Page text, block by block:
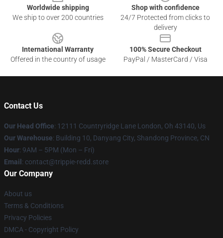
Worldwide shipping
We ship to over 200 countries
Shop with confidence
24/7 Protected from clicks to
delivery
International Warranty
Offered in the country of usage
100% Secure Checkout
PayPal / MasterCard / Visa
Contact Us
Our Head Office: 12111 Countryridge Lane London, Oh 43140, Us
Our Warehouse: Building 10, Danyang City, Shandong Province, CN
Hour: 9AM – 5PM (Mon – Fri)
Email : contact@trippie-redd.store
Our Company
About us
Terms & Conditions
Privacy Policies
DMCA - Copyright Policy